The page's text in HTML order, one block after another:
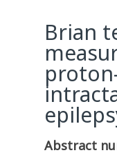
Brian
Abstract